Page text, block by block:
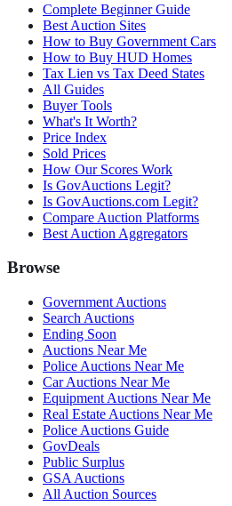
Complete Beginner Guide
Best Auction Sites
How to Buy Government Cars
How to Buy HUD Homes
Tax Lien vs Tax Deed States
All Guides
Buyer Tools
What's It Worth?
Price Index
Sold Prices
How Our Scores Work
Is GovAuctions Legit?
Is GovAuctions.com Legit?
Compare Auction Platforms
Best Auction Aggregators
Browse
Government Auctions
Search Auctions
Ending Soon
Auctions Near Me
Police Auctions Near Me
Car Auctions Near Me
Equipment Auctions Near Me
Real Estate Auctions Near Me
Police Auctions Guide
GovDeals
Public Surplus
GSA Auctions
All Auction Sources